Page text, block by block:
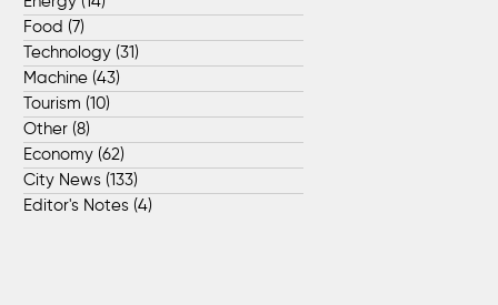
Food (7)
Technology (31)
Machine (43)
Tourism (10)
Other (8)
Economy (62)
City News (133)
Editor's Notes (4)